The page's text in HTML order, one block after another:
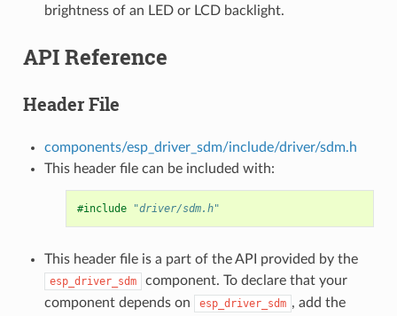
brightness of an LED or LCD backlight.
API Reference
Header File
components/esp_driver_sdm/include/driver/sdm.h
This header file can be included with:
#include "driver/sdm.h"
This header file is a part of the API provided by the
esp_driver_sdm
component. To declare that your
component depends on
esp_driver_sdm , add the